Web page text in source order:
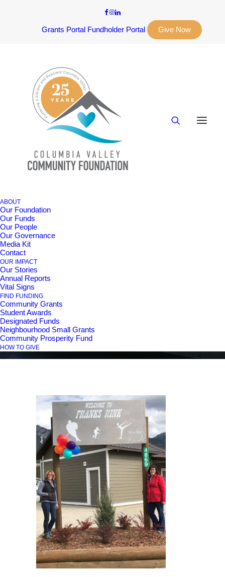
Grants Portal Fundholder Portal Give Now
ABOUT
Our Foundation
Our Funds
Our People
Our Governance
Media Kit
Contact
OUR IMPACT
Our Stories
Annual Reports
Vital Signs
FIND FUNDING
Community Grants
Student Awards
Designated Funds
Neighbourhood Small Grants
Community Prosperity Fund
HOW TO GIVE